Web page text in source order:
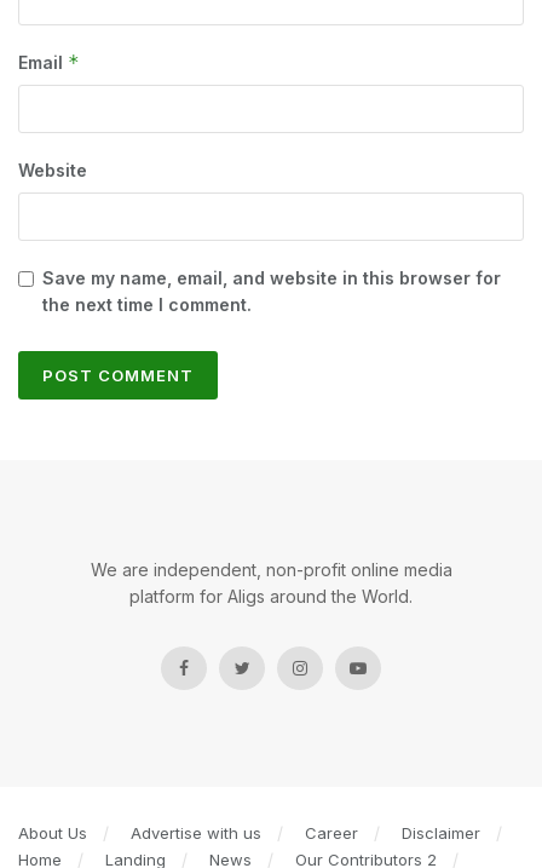
Email *
Website
Save my name, email, and website in this browser for
the next time I comment.
We are independent, non-profit online media
platform for Aligs around the World.
About Us Advertise with us Career
Disclaimer
Home
Landing News
Our Contributors 2